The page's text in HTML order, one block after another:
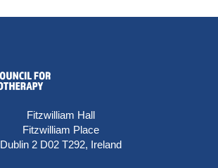
Fitzwilliam Hall
Fitzwilliam Place
Dublin 2 D02 T292, Ireland